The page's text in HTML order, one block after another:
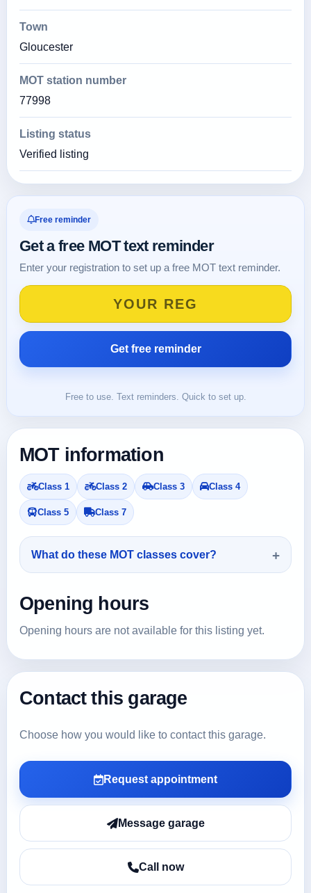
Town
Gloucester
MOT station number
77998
Listing status
Verified listing
Free reminder
Get a free MOT text reminder
Enter your registration to set up a free MOT text reminder.
Free to use. Text reminders. Quick to set up.
MOT information
Class 1 Class 2 Class 3 Class 4
Class 5 Class 7
What do these MOT classes cover?
Opening hours
Opening hours are not available for this listing yet.
Contact this garage
Choose how you would like to contact this garage.
Request appointment
Message garage
Call now